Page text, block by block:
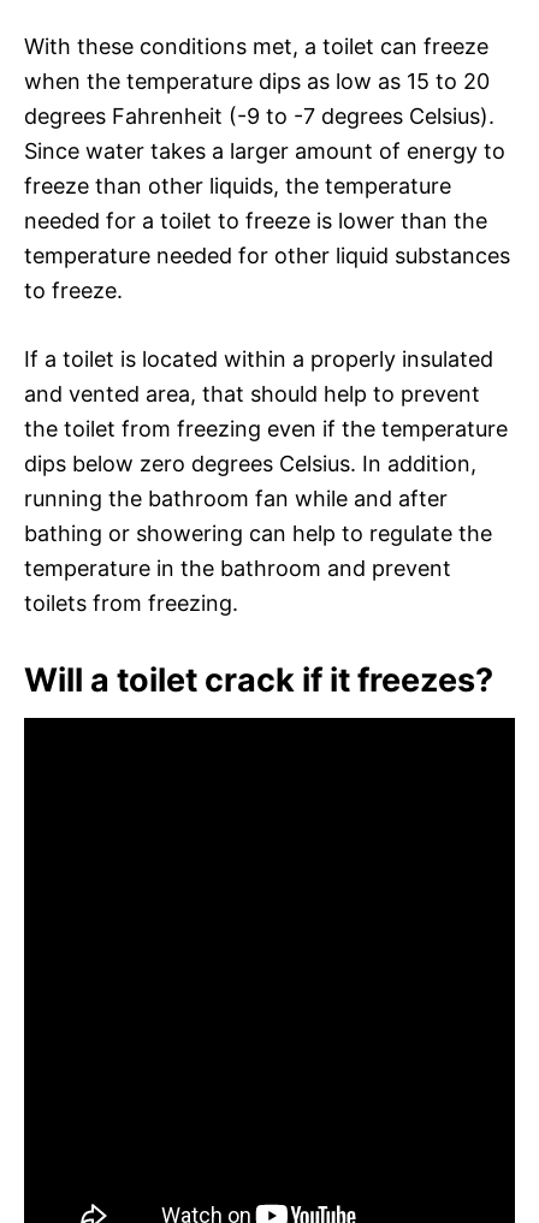
With these conditions met, a toilet can freeze
when the temperature dips as low as 15 to 20
degrees Fahrenheit (-9 to -7 degrees Celsius).
Since water takes a larger amount of energy to
freeze than other liquids, the temperature
needed for a toilet to freeze is lower than the
temperature needed for other liquid substances
to freeze.
If a toilet is located within a properly insulated
and vented area, that should help to prevent
the toilet from freezing even if the temperature
dips below zero degrees Celsius. In addition,
running the bathroom fan while and after
bathing or showering can help to regulate the
temperature in the bathroom and prevent
toilets from freezing.
Will a toilet crack if it freezes?